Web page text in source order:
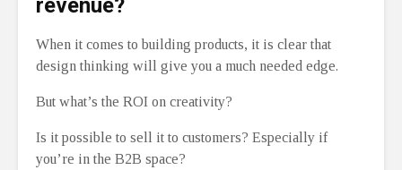
revenue?
When it comes to building products, it is clear that
design thinking will give you a much needed edge.
But what’s the ROI on creativity?
Is it possible to sell it to customers? Especially if
you’re in the B2B space?